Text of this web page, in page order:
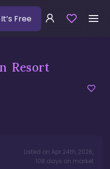
Free
Resort
Listed on Apr 24th, 2026,
108 days on market